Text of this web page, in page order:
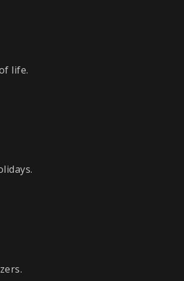
life.